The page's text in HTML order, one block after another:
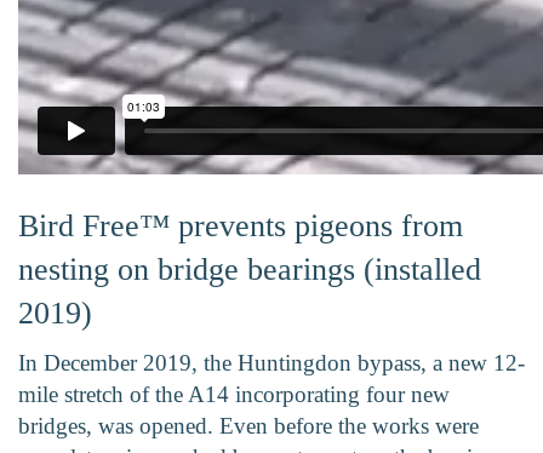
Bird Free™ prevents pigeons from
nesting on bridge bearings (installed
2019)
In December 2019, the Huntingdon bypass, a new 12-
mile stretch of the A14 incorporating four new
bridges, was opened. Even before the works were